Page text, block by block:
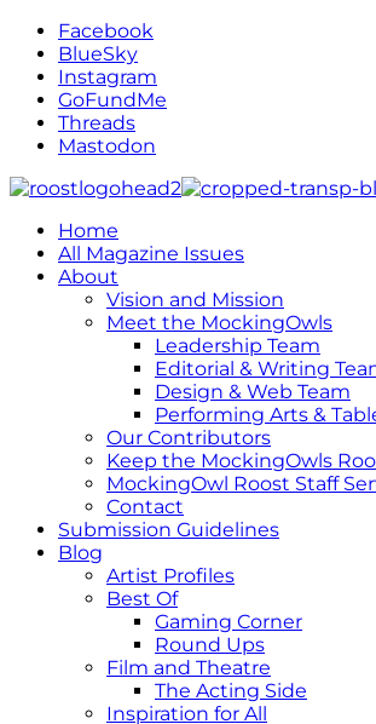
Facebook
BlueSky
Instagram
GoFundMe
Threads
Mastodon
Home
All Magazine Issues
About
Vision and Mission
Meet the MockingOwls
Leadership Team
Editorial & Writing
Design & Web Team
Performing Arts &
Our Contributors
Keep the MockingOwls
MockingOwl Roost Staff
Contact
Submission Guidelines
Blog
Artist Profiles
Best Of
Gaming Corner
Round Ups
Film and Theatre
The Acting Side
Inspiration for All